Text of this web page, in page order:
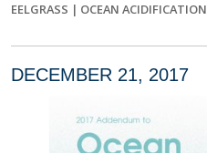
EELGRASS | OCEAN ACIDIFICATION
DECEMBER 21, 2017